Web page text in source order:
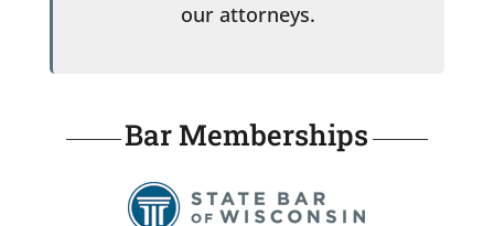
our attorneys.
Bar Memberships